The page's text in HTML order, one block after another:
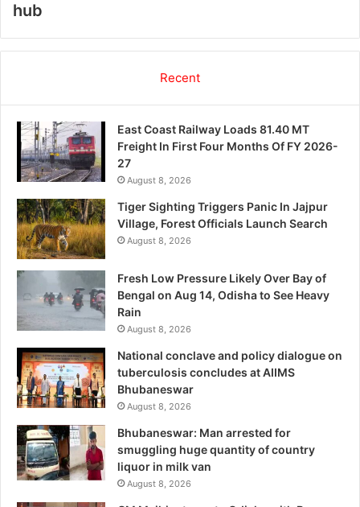
hub
Recent
East Coast Railway Loads 81.40 MT
Freight In First Four Months Of FY 2026-
27
August 8, 2026
Tiger Sighting Triggers Panic In Jajpur
Village, Forest Officials Launch Search
August 8, 2026
Fresh Low Pressure Likely Over Bay of
Bengal on Aug 14, Odisha to See Heavy
Rain
August 8, 2026
National conclave and policy dialogue on
tuberculosis concludes at AIIMS
Bhubaneswar
August 8, 2026
Bhubaneswar: Man arrested for
smuggling huge quantity of country
liquor in milk van
August 8, 2026